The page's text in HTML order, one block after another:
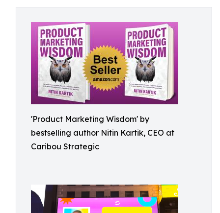
'Product Marketing Wisdom' by
bestselling author Nitin Kartik, CEO at
Caribou Strategic